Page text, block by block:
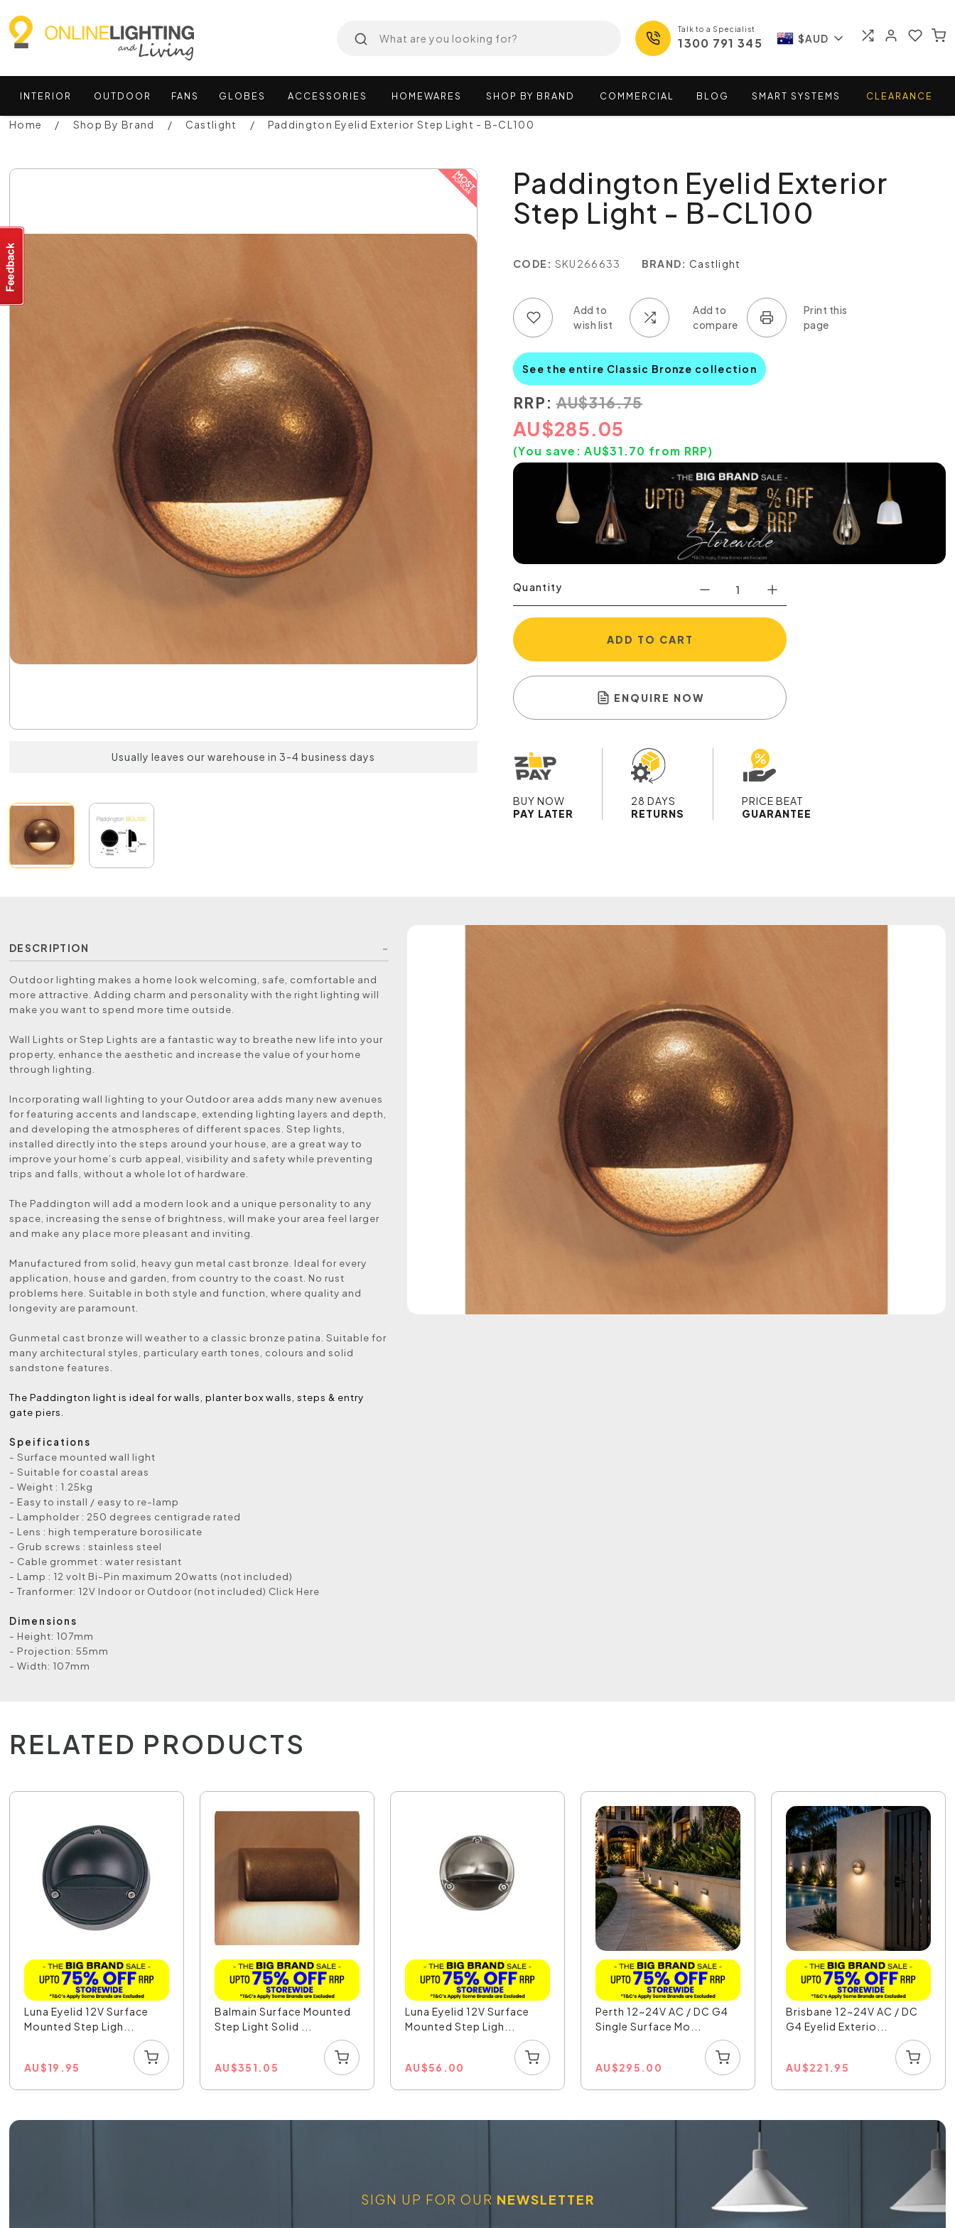
Talk to a Specialist
1300 791 345 $AUD
INTERIOR OUTDOOR FANS GLOBES ACCESSORIES HOMEWARES SHOP BY BRAND COMMERCIAL BLOG SMART SYSTEMS CLEARANCE
Home Shop By Brand Castlight Paddington Eyelid Exterior Step Light - B-CL100
Usually leaves our warehouse in 3-4 business days
Paddington Eyelid Exterior
Step Light - B-CL100
CODE: SKU266633 BRAND: Castlight
See the entire Classic Bronze collection
RRP: AU$316.75
AU$285.05
(You save:AU$31.70 from RRP)
Quantity
ADD TO CART
ENQUIRE NOW
BUY NOW
PAY LATER
28 DAYS
RETURNS
PRICE BEAT
GUARANTEE
DESCRIPTION
Outdoor lighting makes a home look welcoming, safe, comfortable and
more attractive. Adding charm and personality with the right lighting will
make you want to spend more time outside.
Wall Lights or Step Lights are a fantastic way to breathe new life into your
property, enhance the aesthetic and increase the value of your home
through lighting.
Incorporating wall lighting to your Outdoor area adds many new avenues
for featuring accents and landscape, extending lighting layers and depth,
and developing the atmospheres of different spaces. Step lights,
installed directly into the steps around your house, are a great way to
improve your home’s curb appeal, visibility and safety while preventing
trips and falls, without a whole lot of hardware.
The Paddington will add a modern look and a unique personality to any
space, increasing the sense of brightness, will make your area feel larger
and make any place more pleasant and inviting.
Manufactured from solid, heavy gun metal cast bronze. Ideal for every
application, house and garden, from country to the coast. No rust
problems here. Suitable in both style and function, where quality and
longevity are paramount.
Gunmetal cast bronze will weather to a classic bronze patina. Suitable for
many architectural styles, particulary earth tones, colours and solid
sandstone features.
The Paddington light is ideal for walls, planter box walls, steps & entry
gate piers.
Speifications
- Surface mounted wall light
- Suitable for coastal areas
- Weight : 1.25kg
- Easy to install / easy to re-lamp
- Lampholder : 250 degrees centigrade rated
- Lens : high temperature borosilicate
- Grub screws : stainless steel
- Cable grommet : water resistant
- Lamp : 12 volt Bi-Pin maximum 20watts (not included)
- Tranformer: 12V Indoor or Outdoor (not included) Click Here
Dimensions
- Height: 107mm
- Projection: 55mm
- Width: 107mm
RELATED PRODUCTS
Luna Eyelid 12V Surface
Mounted Step Ligh...
AU$19.95
Balmain Surface Mounted
Step Light Solid ...
AU$351.05
Luna Eyelid 12V Surface
Mounted Step Ligh...
AU$56.00
Perth 12~24V AC / DC G4
Single Surface Mo...
AU$295.00
Brisbane 12~24V AC / DC
G4 Eyelid Exterio...
AU$221.95
SIGN UP FOR OUR NEWSLETTER